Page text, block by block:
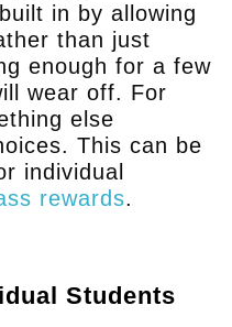
in by allowing
than just
enough for a few
wear off. For
else
This can be
individual
rewards.
Students